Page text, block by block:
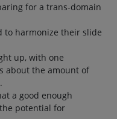
for a trans-domain
to harmonize their slide
up, with one
about the amount of
a good enough
potential for